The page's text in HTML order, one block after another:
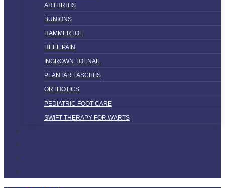
ARTHRITIS
BUNIONS
HAMMERTOE
HEEL PAIN
INGROWN TOENAIL
PLANTAR FASCIITIS
ORTHOTICS
PEDIATRIC FOOT CARE
SWIFT THERAPY FOR WARTS